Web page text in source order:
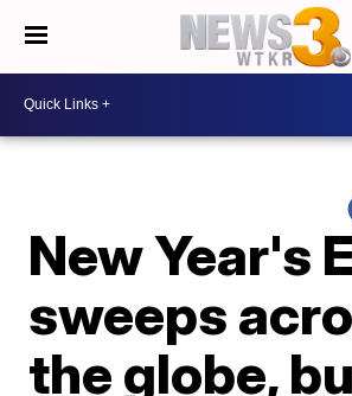
New Year's
sweeps
the globe,